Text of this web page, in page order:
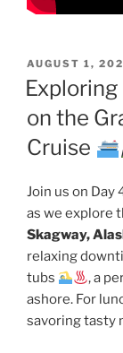
POSTED
ON
AUGUST 1,
Exploring
on the
Cruise
Join us on Day
as we explore
Skagway,
relaxing
tubs
, a
ashore. For
savoring tasty